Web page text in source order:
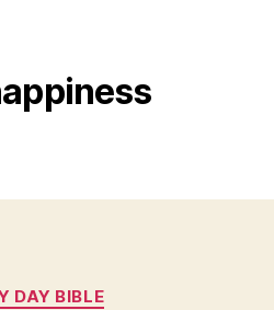
Categories
DAY BIBLE